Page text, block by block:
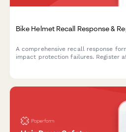
Bike Helmet Recall Response &
A comprehensive recall response
impact protection failures. Register